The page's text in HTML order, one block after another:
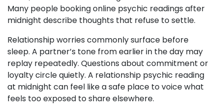
Many people booking online psychic readings after
midnight describe thoughts that refuse to settle.
Relationship worries commonly surface before
sleep. A partner’s tone from earlier in the day may
replay repeatedly. Questions about commitment or
loyalty circle quietly. A relationship psychic reading
at midnight can feel like a safe place to voice what
feels too exposed to share elsewhere.